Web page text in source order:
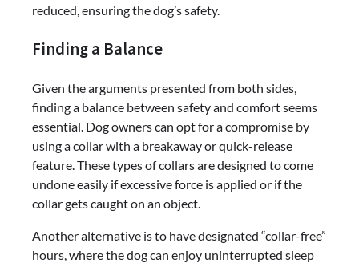
reduced, ensuring the dog’s safety.
Finding a Balance
Given the arguments presented from both sides,
finding a balance between safety and comfort seems
essential. Dog owners can opt for a compromise by
using a collar with a breakaway or quick-release
feature. These types of collars are designed to come
undone easily if excessive force is applied or if the
collar gets caught on an object.
Another alternative is to have designated “collar-free”
hours, where the dog can enjoy uninterrupted sleep